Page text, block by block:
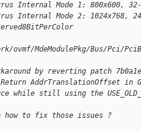
Internal Mode 1: 800x600,
Internal Mode 2: 1024x768,
ovmf/MdeModulePkg/Bus/Pci/
by reverting patch
Return AddrTranslationOffset
while still using the
how to fix those issues ?